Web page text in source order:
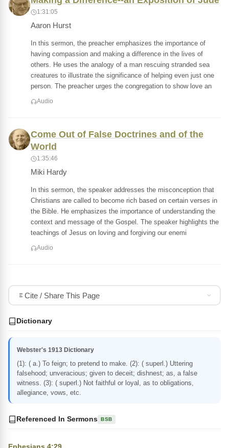
1:31:05
Aaron Hurst
In this sermon, the preacher emphasizes the importance of
having compassion and making a difference in the lives of
others. He uses the analogy of a man rescuing stranded sea
creatures to illustrate the significance of helping even just one
person. The preacher urges the congregation to show love an
Audio
Come Out of False Doctrines and of the
World
1:35:46
Miki Hardy
In this sermon, the speaker addresses the misconception that
Christians are called to become rich based on certain verses in
the Bible. He emphasizes the importance of understanding the
context and message of the Gospel. The speaker highlights the
teachings of Jesus on loving and forgiving our enemi
Audio
Cite / Share This Page
Dictionary
Webster's 1913 Dictionary
(1): ( a.) To feign; to pretend to make. (2): ( superl.) Uttering
falsehood; unveracious; given to deceit; dishnest; as, a false
witness. (3): ( superl.) Not faithful or loyal, as to obligations,
allegiance, vows, etc.
Referenced In Sermons BSB